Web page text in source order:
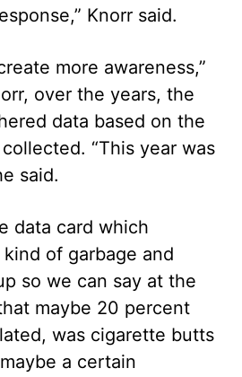
Knorr said.
more awareness,”
over the years, the
data based on the
“This year was
said.
data card which
of garbage and
so we can say at the
maybe 20 percent
was cigarette butts
a certain